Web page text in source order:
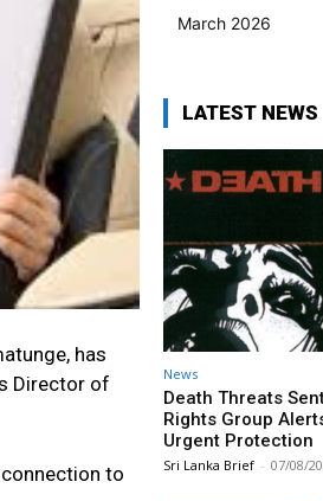
has
Director of
to
March 2026
LATEST NEWS
News
Death Threats
Rights Group
Urgent Protection
Sri Lanka Brief - 07/08/